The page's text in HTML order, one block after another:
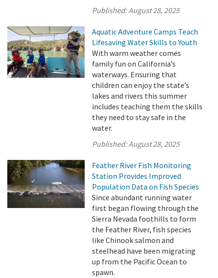
Published:August 28, 2025
Aquatic Adventure Camps Teach
Lifesaving Water Skills to Youth
With warm weather comes
family fun on California’s
waterways. Ensuring that
children can enjoy the state’s
lakes and rivers this summer
includes teaching them the skills
they need to stay safe in the
water.
Published:August 28, 2025
Feather River Fish Monitoring
Station Provides Improved
Population Data on Fish Species
Since abundant running water
first began flowing through the
Sierra Nevada foothills to form
the Feather River, fish species
like Chinook salmon and
steelhead have been migrating
up from the Pacific Ocean to
spawn.